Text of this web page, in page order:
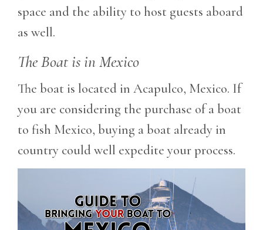
space and the ability to host guests aboard
as well.
The Boat is in Mexico
The boat is located in Acapulco, Mexico. If
you are considering the purchase of a boat
to fish Mexico, buying a boat already in
country could well expedite your process.